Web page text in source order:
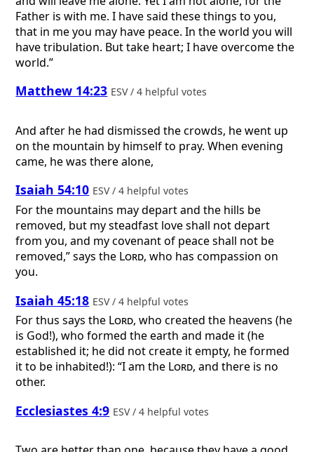
Father is with me. I have said these things to you,
that in me you may have peace. In the world you will
have tribulation. But take heart; I have overcome the
world.”
Matthew 14:23 ESV / 4 helpful votes
And after he had dismissed the crowds, he went up
on the mountain by himself to pray. When evening
came, he was there alone,
Isaiah 54:10 ESV / 4 helpful votes
For the mountains may depart and the hills be
removed, but my steadfast love shall not depart
from you, and my covenant of peace shall not be
removed,” says the Lord, who has compassion on
you.
Isaiah 45:18 ESV / 4 helpful votes
For thus says the Lord, who created the heavens (he
is God!), who formed the earth and made it (he
established it; he did not create it empty, he formed
it to be inhabited!): “I am the Lord, and there is no
other.
Ecclesiastes 4:9 ESV / 4 helpful votes